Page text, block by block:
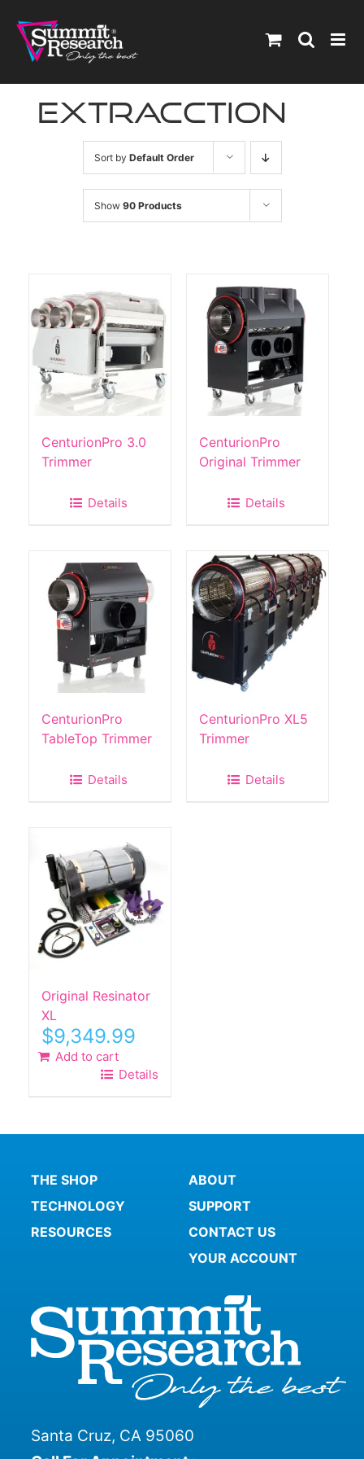
content
extracction
Sort by Default Order
Show 90 Products
CenturionPro 3.0
Trimmer
Details
CenturionPro
Original Trimmer
Details
CenturionPro
TableTop Trimmer
Details
CenturionPro XL5
Trimmer
Details
Original Resinator
XL
$9,349.99
Add to cart
Details
THE SHOP
TECHNOLOGY
RESOURCES
ABOUT
SUPPORT
CONTACT US
YOUR ACCOUNT
Santa Cruz, CA 95060